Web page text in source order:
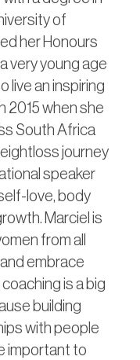
of
her Honours
very young age
live an inspiring
2015 when she
South Africa
journey
speaker
love, body
Marciel is
from all
embrace
is a big
building
with people
important to